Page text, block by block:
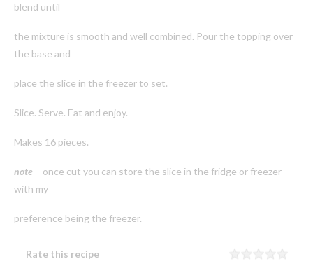
blend until
the mixture is smooth and well combined. Pour the topping over
the base and
place the slice in the freezer to set.
Slice. Serve. Eat and enjoy.
Makes 16 pieces.
note – once cut you can store the slice in the fridge or freezer
with my
preference being the freezer.
Rate this recipe Rating